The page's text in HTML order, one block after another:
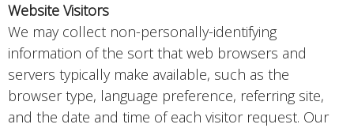
Website Visitors
We may collect non-personally-identifying
information of the sort that web browsers and
servers typically make available, such as the
browser type, language preference, referring site,
and the date and time of each visitor request. Our